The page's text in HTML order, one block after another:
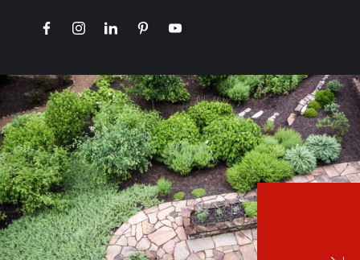
facebookinstagramlinkedinpinterestyoutube